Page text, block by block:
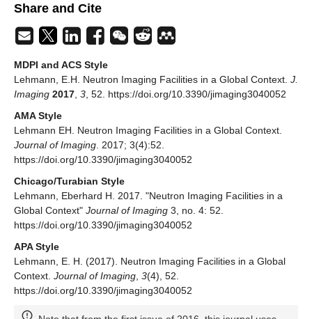
Share and Cite
MDPI and ACS Style
Lehmann, E.H. Neutron Imaging Facilities in a Global Context. J.
Imaging 2017 3 , 52. https://doi.org/10.3390/jimaging3040052
AMA Style
Lehmann EH. Neutron Imaging Facilities in a Global Context.
Journal of Imaging . 2017; 3(4):52.
https://doi.org/10.3390/jimaging3040052
Chicago/Turabian Style
Lehmann, Eberhard H. 2017. "Neutron Imaging Facilities in a
Global Context" Journal of Imaging 3, no. 4: 52.
https://doi.org/10.3390/jimaging3040052
APA Style
Lehmann, E. H. (2017). Neutron Imaging Facilities in a Global
Context. Journal of Imaging 3(4), 52.
https://doi.org/10.3390/jimaging3040052